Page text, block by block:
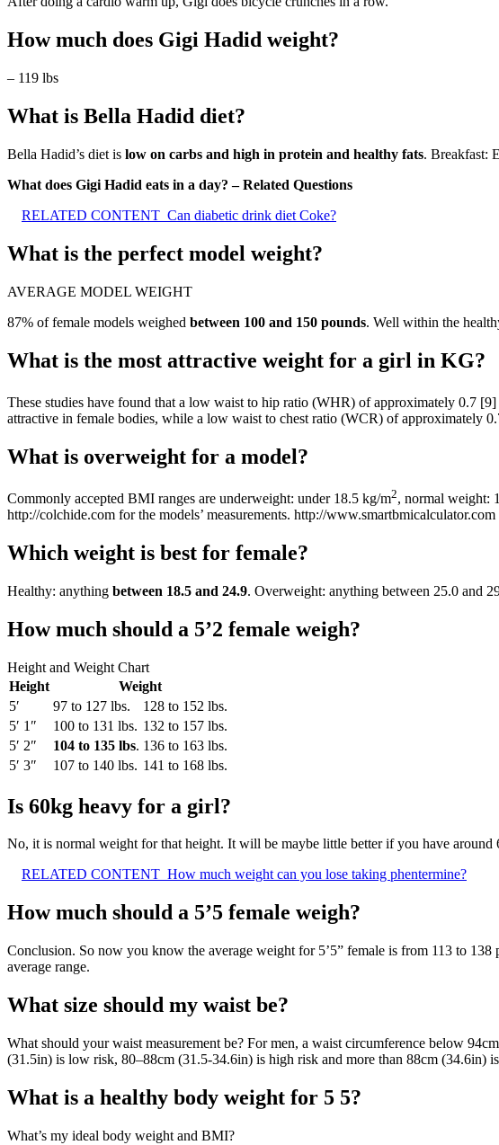
How much does Gigi Hadid weight?
– 119 lbs
What is Bella Hadid diet?
Bella Hadid’s diet is low on carbs and high in protein and healthy fats. Breakfast:
What does Gigi Hadid eats in a day? – Related Questions
RELATED CONTENT Can diabetic drink diet Coke?
What is the perfect model weight?
AVERAGE MODEL WEIGHT
87% of female models weighed between 100 and 150 pounds. Well within the
What is the most attractive weight for a girl in KG?
These studies have found that a low waist to hip ratio (WHR) of approximately 0.7
attractive in female bodies, while a low waist to chest ratio (WCR) of approximately
What is overweight for a model?
Commonly accepted BMI ranges are underweight: under 18.5 kg/m2, normal weight:
http://colchide.com for the models’ measurements. http://
Which weight is best for female?
Healthy: anything between 18.5 and 24.9. Overweight: anything between 25.0 and
How much should a 5’2 female weigh?
Height and Weight Chart
Height
Weight
5′
97 to 127 lbs.
128 to 152 lbs.
5′ 1″
100 to 131 lbs. 132 to 157 lbs.
5′ 2″
104 to 135 lbs. 136 to 163 lbs.
5′ 3″
107 to 140 lbs. 141 to 168 lbs.
Is 60kg heavy for a girl?
No, it is normal weight for that height. It will be maybe little better if you have
RELATED CONTENT How much weight can you lose taking phentermine?
How much should a 5’5 female weigh?
Conclusion. So now you know the average weight for 5’5” female is from 113 to
average range.
What size should my waist be?
What should your waist measurement be? For men, a waist circumference below
(31.5in) is low risk, 80–88cm (31.5-34.6in) is high risk and more than 88cm (34.6in)
What is a healthy body weight for 5 5?
What’s my ideal body weight and BMI?